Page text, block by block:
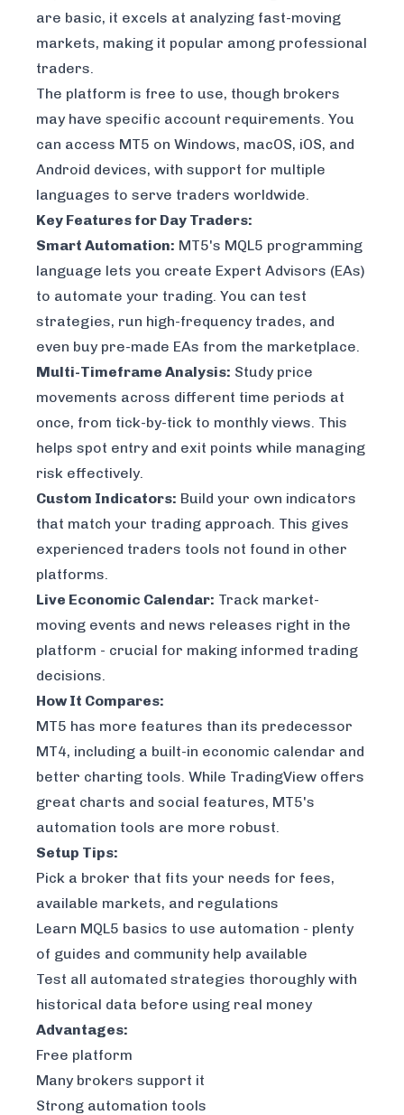
are basic, it excels at analyzing fast-moving
markets, making it popular among professional
traders.
The platform is free to use, though brokers
may have specific account requirements. You
can access MT5 on Windows, macOS, iOS, and
Android devices, with support for multiple
languages to serve traders worldwide.
Key Features for Day Traders:
Smart Automation: MT5's MQL5 programming
language lets you create Expert Advisors (EAs)
to automate your trading. You can test
strategies, run high-frequency trades, and
even buy pre-made EAs from the marketplace.
Multi-Timeframe Analysis: Study price
movements across different time periods at
once, from tick-by-tick to monthly views. This
helps spot entry and exit points while managing
risk effectively.
Custom Indicators: Build your own indicators
that match your trading approach. This gives
experienced traders tools not found in other
platforms.
Live Economic Calendar: Track market-
moving events and news releases right in the
platform - crucial for making informed trading
decisions.
How It Compares:
MT5 has more features than its predecessor
MT4, including a built-in economic calendar and
better charting tools. While TradingView offers
great charts and social features, MT5's
automation tools are more robust.
Setup Tips:
Pick a broker that fits your needs for fees,
available markets, and regulations
Learn MQL5 basics to use automation - plenty
of guides and community help available
Test all automated strategies thoroughly with
historical data before using real money
Advantages:
Free platform
Many brokers support it
Strong automation tools